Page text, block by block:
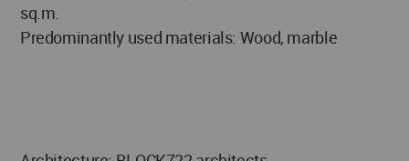
sq.m.
Predominantly used materials: Wood, marble